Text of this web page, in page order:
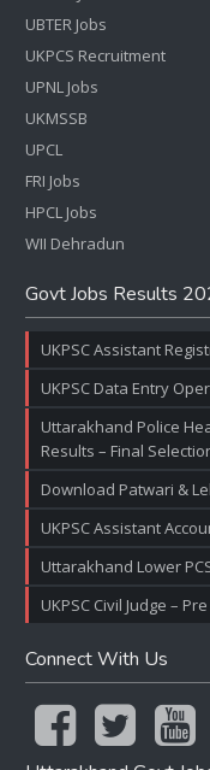
UBTER Jobs
UKPCS Recruitment
UPNL Jobs
UKMSSB
UPCL
FRI Jobs
HPCL Jobs
WII Dehradun
Govt Jobs Results
UKPSC Assistant
UKPSC Data Entry
Uttarakhand Police
Results – Final
Download Patwari &
UKPSC Assistant
Uttarakhand Lower
UKPSC Civil Judge –
Connect With Us